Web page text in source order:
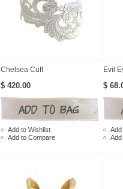
Chelsea Cuff
$ 420.00
Add to Wishlist
Add to Compare
Evil
$
Add